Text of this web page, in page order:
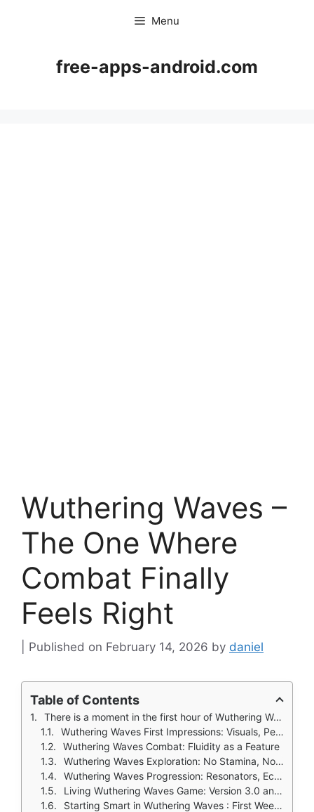
Menu
free-apps-android.com
Wuthering Waves –
The One Where
Combat Finally
Feels Right
February 14, 2026 by daniel
Table of Contents
There is a moment in the first hour of Wuthering Waves where you stop thinking about the controls and simply move.
Wuthering Waves First Impressions: Visuals, Performance, and Atmosphere
Wuthering Waves Combat: Fluidity as a Feature
Wuthering Waves Exploration: No Stamina, No Limits
Wuthering Waves Progression: Resonators, Echoes, and Builds
Living Wuthering Waves Game: Version 3.0 and Beyond
Starting Smart in Wuthering Waves : First Week Guide